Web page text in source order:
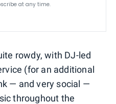
at any time.
rowdy, with DJ-led
(for an additional
— and very social —
throughout the